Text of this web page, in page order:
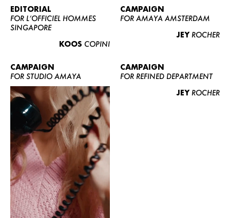
CONTACT
BECOME A EUROMODEL
CONDITIONS
EDITORIAL
FOR L’OFFICIEL HOMMES
SINGAPORE
KOOS COPINI
CAMPAIGN
FOR AMAYA AMSTERDAM
JEY ROCHER
CAMPAIGN
FOR STUDIO AMAYA
CAMPAIGN
FOR REFINED DEPARTMENT
JEY ROCHER